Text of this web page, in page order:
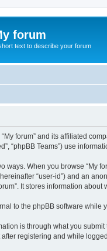
forum
text to describe your forum
forum” and its affiliated
“phpBB Teams”) use
ways. When you browse “My
“user-id”) and an
It stores information
to the phpBB software while
is through what you
registering and while